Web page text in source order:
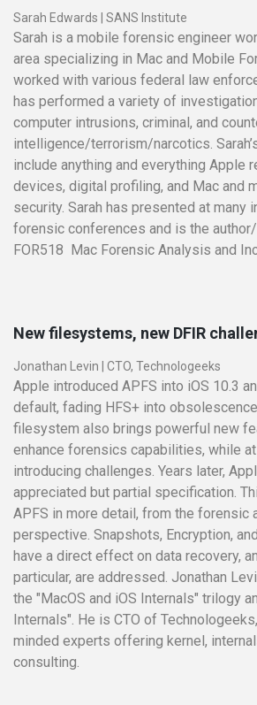
Sarah Edwards SANS Institute
Sarah is a mobile forensic engineer
area specializing in Mac and Mobile
worked with various federal law
has performed a variety of
computer intrusions, criminal, and
intelligence/terrorism/narcotics.
include anything and everything Apple­
devices, digital profiling, and Mac and
security. Sarah has presented at many
forensic conferences and is the
FOR518 ­ Mac Forensic Analysis and
New filesystems, new DFIR
Jonathan Levin CTO, Technologeeks
Apple introduced APFS into iOS 10.3
default, fading HFS+ into
filesystem also brings powerful new
enhance forensics capabilities, while
introducing challenges. Years later,
appreciated but partial specification.
APFS in more detail, from the forensic
perspective. Snapshots, Encryption,
have a direct effect on data recovery,
particular, are addressed. Jonathan
the "MacOS and iOS Internals" trilogy
Internals". He is CTO of
minded experts offering kernel,
consulting.